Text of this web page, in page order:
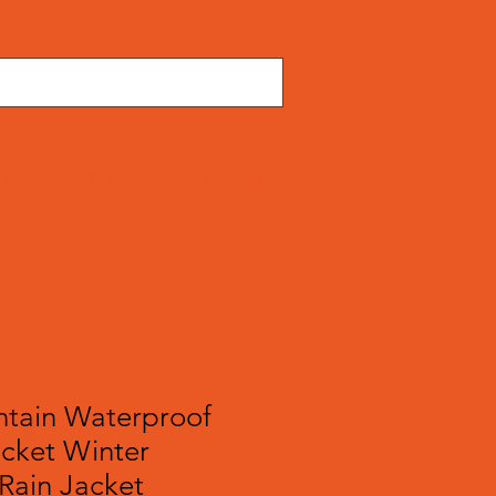
Waterproof
Winter
Jacket